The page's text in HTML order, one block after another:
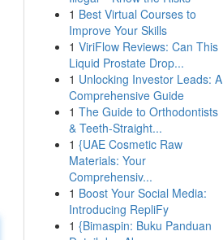
1 Best Virtual Courses to
Improve Your Skills
1 ViriFlow Reviews: Can This
Liquid Prostate Drop...
1 Unlocking Investor Leads: A
Comprehensive Guide
1 The Guide to Orthodontists
& Teeth-Straight...
1 {UAE Cosmetic Raw
Materials: Your
Comprehensiv...
1 Boost Your Social Media:
Introducing RepliFy
1 {Bimaspin: Buku Panduan